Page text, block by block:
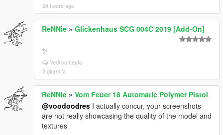
24 hours ago
ReNNie » Glickenhaus SCG 004C 2019 [Add-On]
✨
Vedi contesto
3 giorni fa
ReNNie » Vom Feuer 18 Automatic Polymer Pistol
@voodoodres I actually concur, your screenshots
are not really showcasing the quality of the model and
textures